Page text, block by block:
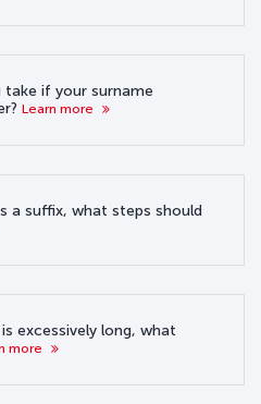
if your surname
Learn more
a suffix, what steps should
excessively long, what
more